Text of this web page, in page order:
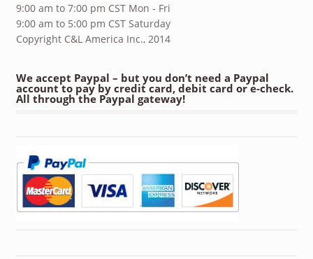
9:00 am to 7:00 pm CST Mon - Fri
9:00 am to 5:00 pm CST Saturday
Copyright C&L America Inc., 2014
We accept Paypal – but you don’t need a Paypal
account to pay by credit card, debit card or e-check.
All through the Paypal gateway!